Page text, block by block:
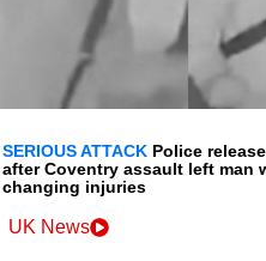
SERIOUS ATTACK Police
after Coventry assault left man
changing injuries
UK News